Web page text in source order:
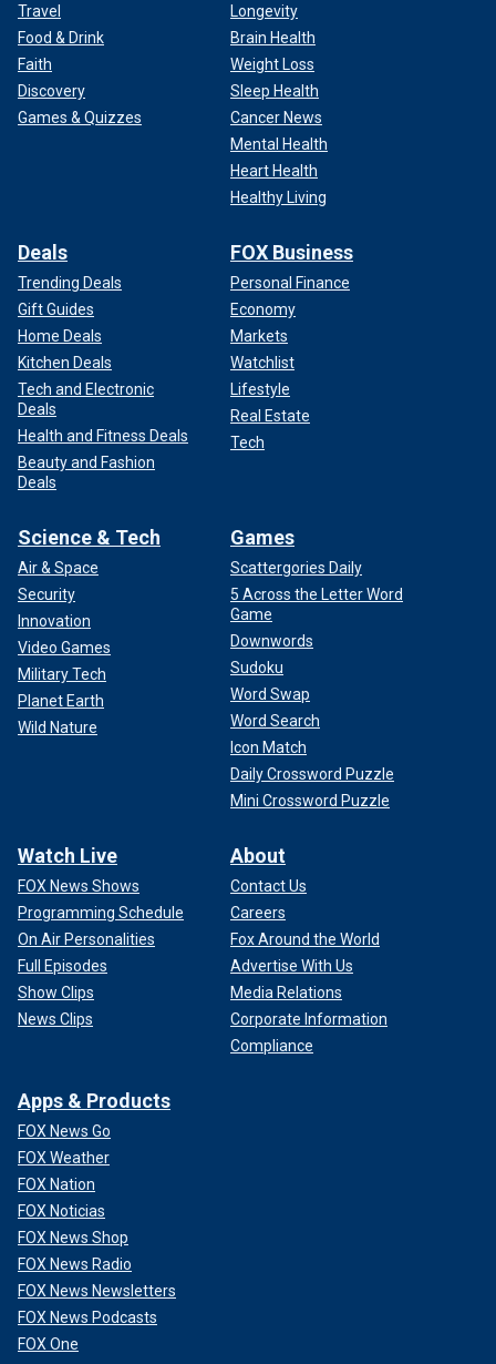
Travel
Food & Drink
Faith
Discovery
Games & Quizzes
Longevity
Brain Health
Weight Loss
Sleep Health
Cancer News
Mental Health
Heart Health
Healthy Living
Deals
Trending Deals
Gift Guides
Home Deals
Kitchen Deals
Tech and Electronic
Deals
Health and Fitness Deals
Beauty and Fashion
Deals
FOX Business
Personal Finance
Economy
Markets
Watchlist
Lifestyle
Real Estate
Tech
Science & Tech
Air & Space
Security
Innovation
Video Games
Military Tech
Planet Earth
Wild Nature
Games
Scattergories Daily
5 Across the Letter Word
Game
Downwords
Sudoku
Word Swap
Word Search
Icon Match
Daily Crossword Puzzle
Mini Crossword Puzzle
Watch Live
FOX News Shows
Programming Schedule
On Air Personalities
Full Episodes
Show Clips
News Clips
About
Contact Us
Careers
Fox Around the World
Advertise With Us
Media Relations
Corporate Information
Compliance
Apps & Products
FOX News Go
FOX Weather
FOX Nation
FOX Noticias
FOX News Shop
FOX News Radio
FOX News Newsletters
FOX News Podcasts
FOX One